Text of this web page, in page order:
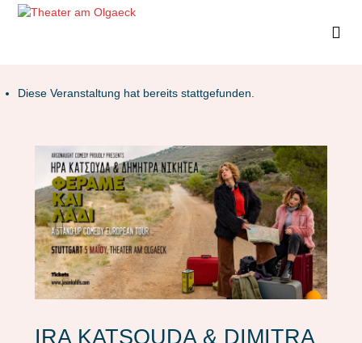
Diese Veranstaltung hat bereits stattgefunden.
IRA KATSOUDA & DIMITRA